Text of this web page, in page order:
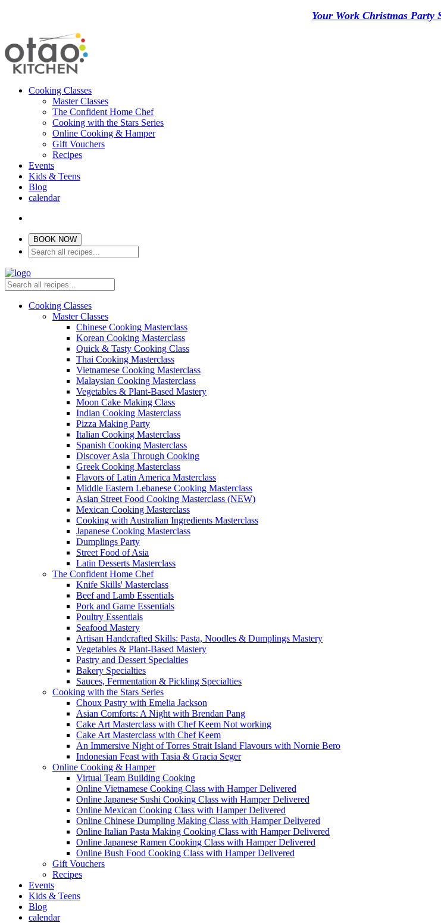
Your Work Christmas Party
Cooking Classes
Master Classes
The Confident Home Chef
Cooking with the Stars Series
Online Cooking & Hamper
Gift Vouchers
Recipes
Events
Kids & Teens
Blog
calendar
BOOK NOW
Cooking Classes
Master Classes
Chinese Cooking Masterclass
Korean Cooking Masterclass
Quick & Tasty Cooking Class
Thai Cooking Masterclass
Vietnamese Cooking Masterclass
Malaysian Cooking Masterclass
Vegetables & Plant-Based Mastery
Moon Cake Making Class
Indian Cooking Masterclass
Pizza Making Party
Italian Cooking Masterclass
Spanish Cooking Masterclass
Discover Asia Through Cooking
Greek Cooking Masterclass
Flavors of Latin America Masterclass
Middle Eastern Lebanese Cooking Masterclass
Asian Street Food Cooking Masterclass (NEW)
Mexican Cooking Masterclass
Cooking with Australian Ingredients Masterclass
Japanese Cooking Masterclass
Dumplings Party
Street Food of Asia
Latin Desserts Masterclass
The Confident Home Chef
Knife Skills' Masterclass
Beef and Lamb Essentials
Pork and Game Essentials
Poultry Essentials
Seafood Mastery
Artisan Handcrafted Skills: Pasta, Noodles & Dumplings Mastery
Vegetables & Plant-Based Mastery
Pastry and Dessert Specialties
Bakery Specialties
Sauces, Fermentation & Pickling Specialties
Cooking with the Stars Series
Choux Pastry with Emelia Jackson
Asian Comforts: A Night with Brendan Pang
Cake Art Masterclass with Chef Keem Not working
Cake Art Masterclass with Chef Keem
An Immersive Night of Torres Strait Island Flavours with Nornie Bero
Indonesian Feast with Tasia & Gracia Seger
Online Cooking & Hamper
Virtual Team Building Cooking
Online Vietnamese Cooking Class with Hamper Delivered
Online Japanese Sushi Cooking Class with Hamper Delivered
Online Mexican Cooking Class with Hamper Delivered
Online Chinese Dumpling Making Class with Hamper Delivered
Online Italian Pasta Making Cooking Class with Hamper Delivered
Online Japanese Ramen Cooking Class with Hamper Delivered
Online Bush Food Cooking Class with Hamper Delivered
Gift Vouchers
Recipes
Events
Kids & Teens
Blog
calendar